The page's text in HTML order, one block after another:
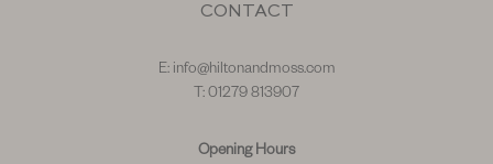
CONTACT
E: info@hiltonandmoss.com
T: 01279 813907
Opening Hours